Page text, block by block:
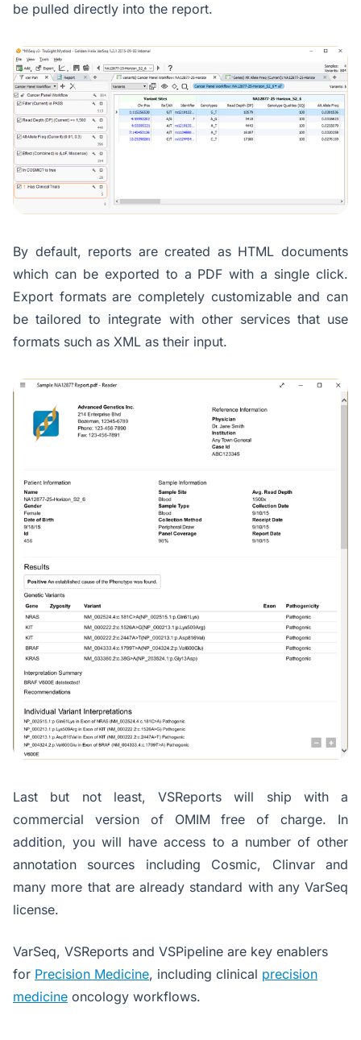
be pulled directly into the report.
By default, reports are created as HTML documents
which can be exported to a PDF with a single click.
Export formats are completely customizable and can
be tailored to integrate with other services that use
formats such as XML as their input.
Last but not least, VSReports will ship with a
commercial version of OMIM free of charge. In
addition, you will have access to a number of other
annotation sources including Cosmic, Clinvar and
many more that are already standard with any VarSeq
license.
VarSeq, VSReports and VSPipeline are key enablers
for Precision Medicine, including clinical precision
medicine oncology workflows.